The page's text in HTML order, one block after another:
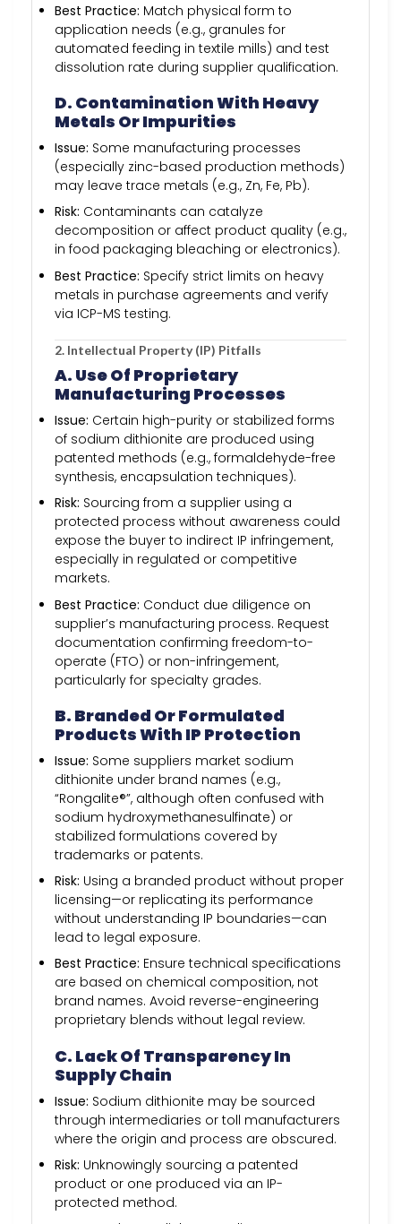
Best Practice: Match physical form to
application needs (e.g., granules for
automated feeding in textile mills) and test
dissolution rate during supplier qualification.
D. Contamination With Heavy
Metals Or Impurities
Issue: Some manufacturing processes
(especially zinc-based production methods)
may leave trace metals (e.g., Zn, Fe, Pb).
Risk: Contaminants can catalyze
decomposition or affect product quality (e.g.,
in food packaging bleaching or electronics).
Best Practice: Specify strict limits on heavy
metals in purchase agreements and verify
via ICP-MS testing.
2. Intellectual Property (IP) Pitfalls
A. Use Of Proprietary
Manufacturing Processes
Issue: Certain high-purity or stabilized forms
of sodium dithionite are produced using
patented methods (e.g., formaldehyde-free
synthesis, encapsulation techniques).
Risk: Sourcing from a supplier using a
protected process without awareness could
expose the buyer to indirect IP infringement,
especially in regulated or competitive
markets.
Best Practice: Conduct due diligence on
supplier’s manufacturing process. Request
documentation confirming freedom-to-
operate (FTO) or non-infringement,
particularly for specialty grades.
B. Branded Or Formulated
Products With IP Protection
Issue: Some suppliers market sodium
dithionite under brand names (e.g.,
“Rongalite®”, although often confused with
sodium hydroxymethanesulfinate) or
stabilized formulations covered by
trademarks or patents.
Risk: Using a branded product without proper
licensing—or replicating its performance
without understanding IP boundaries—can
lead to legal exposure.
Best Practice: Ensure technical specifications
are based on chemical composition, not
brand names. Avoid reverse-engineering
proprietary blends without legal review.
C. Lack Of Transparency In
Supply Chain
Issue: Sodium dithionite may be sourced
through intermediaries or toll manufacturers
where the origin and process are obscured.
Risk: Unknowingly sourcing a patented
product or one produced via an IP-
protected method.